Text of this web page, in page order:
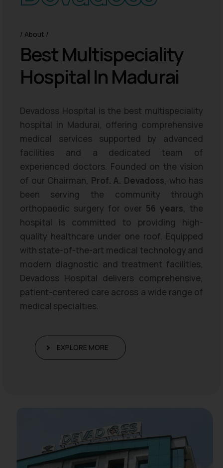
About
BestMultispeciality
HospitalInMadurai
Devadoss Hospital is the best multispeciality
hospital in Madurai, offering comprehensive
medical services supported by advanced
facilities and a dedicated team of
experienced doctors. Founded on the vision
of our Chairman, Prof. A. Devadoss, who has
been serving the community through
orthopaedic surgery for over 56 years, the
hospital is committed to providing high-
quality healthcare under one roof. Equipped
with state-of-the-art medical technology and
modern diagnostic and treatment facilities,
Devadoss Hospital delivers comprehensive,
patient-centered care across a wide range of
medical specialties.
EXPLORE MORE